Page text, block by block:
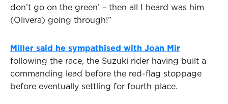
don’t go on the green’ – then all I heard was him
(Olivera) going through!”
Miller said he sympathised with Joan Mir
following the race, the Suzuki rider having built a
commanding lead before the red-flag stoppage
before eventually settling for fourth place.